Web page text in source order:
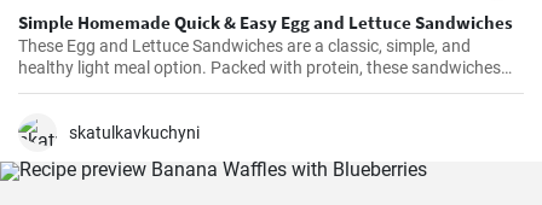
Simple Homemade Quick & Easy Egg and Lettuce Sandwiches
These Egg and Lettuce Sandwiches are a classic, simple, and
healthy light meal option. Packed with protein, these sandwiches
are perfect for a quick lunch or snack. A nice blend of flavours
sandwiches are a fan favourite wherever they're served.
skatulkavkuchyni